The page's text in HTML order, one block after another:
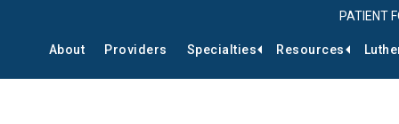
PATIENT
About Providers Specialties Resources